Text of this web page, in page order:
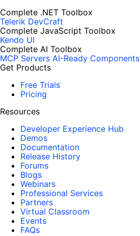
Complete .NET Toolbox
Telerik DevCraft
Complete JavaScript Toolbox
Kendo UI
Complete AI Toolbox
MCP Servers AI-Ready Components
Get Products
Free Trials
Pricing
Resources
Developer Experience Hub
Demos
Documentation
Release History
Forums
Blogs
Webinars
Professional Services
Partners
Virtual Classroom
Events
FAQs